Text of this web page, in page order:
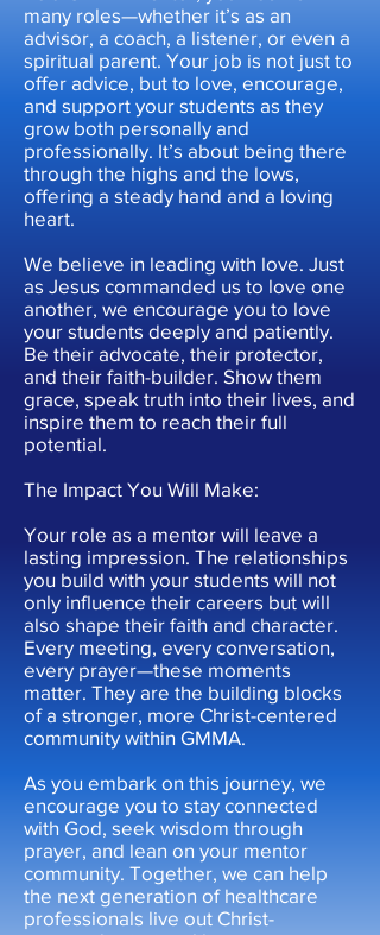
many roles—whether it’s as an
advisor, a coach, a listener, or even a
spiritual parent. Your job is not just to
offer advice, but to love, encourage,
and support your students as they
grow both personally and
professionally. It’s about being there
through the highs and the lows,
offering a steady hand and a loving
heart.
We believe in leading with love. Just
as Jesus commanded us to love one
another, we encourage you to love
your students deeply and patiently.
Be their advocate, their protector,
and their faith-builder. Show them
grace, speak truth into their lives, and
inspire them to reach their full
potential.
The Impact You Will Make:
Your role as a mentor will leave a
lasting impression. The relationships
you build with your students will not
only influence their careers but will
also shape their faith and character.
Every meeting, every conversation,
every prayer—these moments
matter. They are the building blocks
of a stronger, more Christ-centered
community within GMMA.
As you embark on this journey, we
encourage you to stay connected
with God, seek wisdom through
prayer, and lean on your mentor
community. Together, we can help
the next generation of healthcare
professionals live out Christ-